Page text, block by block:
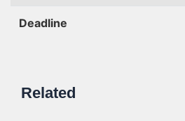
Deadline
Related